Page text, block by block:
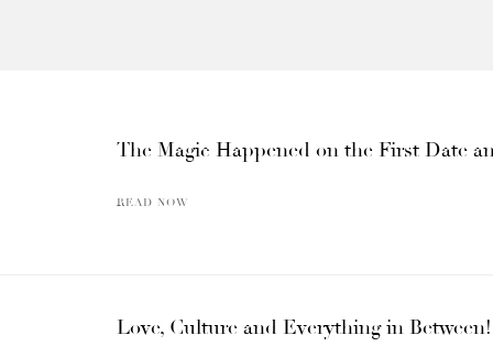
The Magic Happened on the First Date
READ NOW
Love, Culture and Everything in